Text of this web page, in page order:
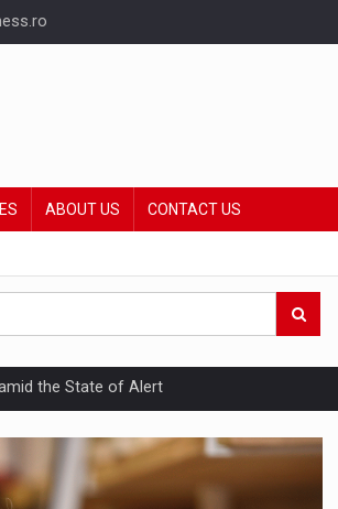
ABOUT US CONTACT US
the State of Alert
Evolution